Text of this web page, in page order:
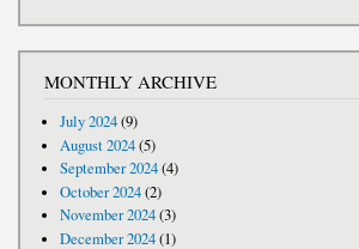
MONTHLY ARCHIVE
July 2024(9)
August 2024(5)
September 2024(4)
October 2024(2)
November 2024(3)
December 2024(1)